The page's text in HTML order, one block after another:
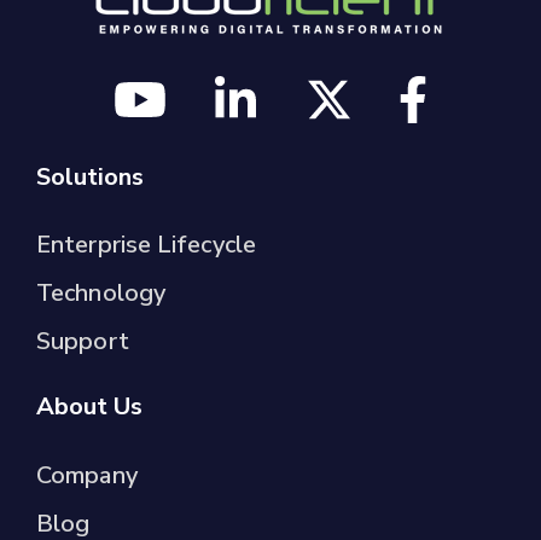
Solutions
Enterprise Lifecycle
Technology
Support
About Us
Company
Blog